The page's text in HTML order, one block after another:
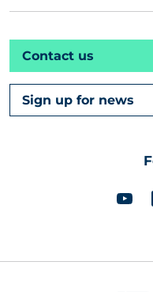
Contact us
Sign up for news